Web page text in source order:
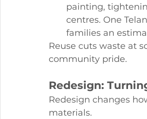
painting,
centres. One
families an
Reuse cuts waste at
community pride.
Redesign:
Redesign changes
materials.